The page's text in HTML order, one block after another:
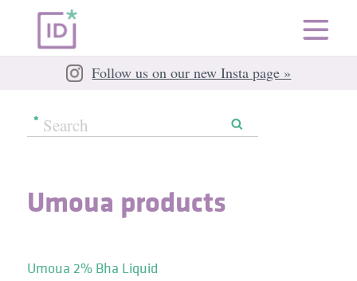
Follow us on our new Insta page »
Umoua products
Umoua 2% Bha Liquid